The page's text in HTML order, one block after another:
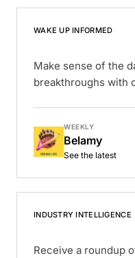
WAKE UP INFORMED
Make sense of the
breakthroughs with
WEEKLY
Belamy
See the latest
INDUSTRY INTELLIGENCE
Receive a roundup